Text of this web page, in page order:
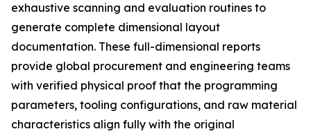
exhaustive scanning and evaluation routines to
generate complete dimensional layout
documentation. These full-dimensional reports
provide global procurement and engineering teams
with verified physical proof that the programming
parameters, tooling configurations, and raw material
characteristics align fully with the original